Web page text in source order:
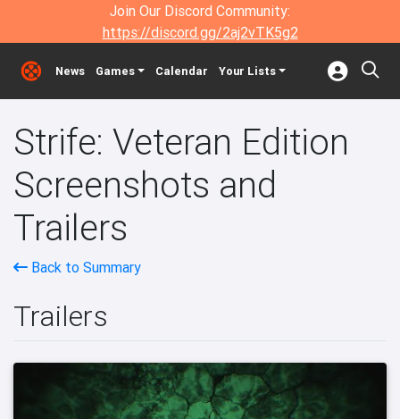
Join Our Discord Community:
https://discord.gg/2aj2vTK5g2
News Games Calendar Your Lists
Strife: Veteran Edition
Screenshots and
Trailers
Back to Summary
Trailers